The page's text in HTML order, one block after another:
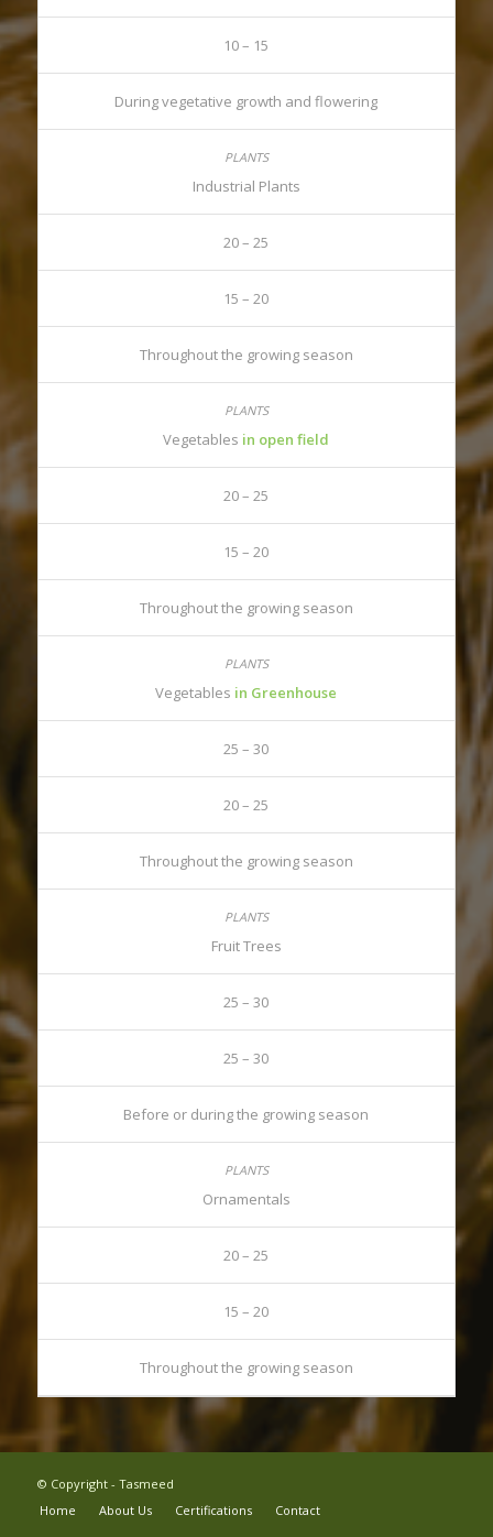
10 – 15
During vegetative growth and flowering
Industrial Plants
20 – 25
15 – 20
Throughout the growing season
Vegetables in open field
20 – 25
15 – 20
Throughout the growing season
Vegetables in Greenhouse
25 – 30
20 – 25
Throughout the growing season
Fruit Trees
25 – 30
25 – 30
Before or during the growing season
Ornamentals
20 – 25
15 – 20
Throughout the growing season
© Copyright - Tasmeed
Home
About Us Certifications Contact